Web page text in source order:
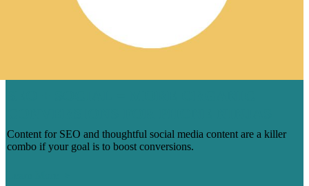
Content for SEO and thoughtful social media content are a killer
combo if your goal is to boost conversions.